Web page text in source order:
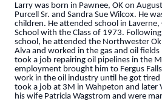
Larry was born in Pawnee, OK on
Purcell Sr. and Sandra Sue Wilcox. He
children. He attended school in Laverne,
School with the Class of 1973.
school, he attended the Northwester
Alva and worked in the gas and oil
took a job repairing oil pipelines in the
employment brought him to Fergus
work in the oil industry until he got tired
took a job at 3M in Wahpeton and later
his wife Patricia Wagstrom and were